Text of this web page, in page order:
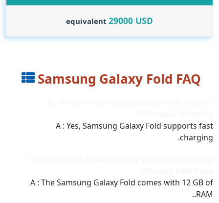
equivalent 29000 USD
Samsung Galaxy Fold FAQ
A : Yes, Samsung Galaxy Fold supports fast
charging.
A : The Samsung Galaxy Fold comes with 12 GB of
RAM..